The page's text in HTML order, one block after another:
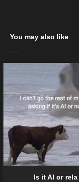
You may also like
Is it AI or rela